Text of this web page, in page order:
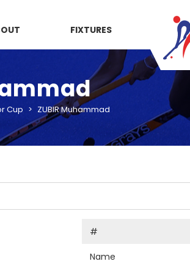
FIXTURES
Cup > ZUBIR Muhammad
#
Name